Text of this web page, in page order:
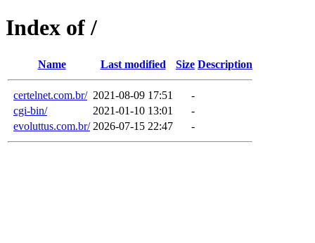
Index of /
Name Last modified Size Description
certelnet.com.br/ 2021-08-09 17:51
-
cgi-bin/
2021-01-10 13:01
-
evoluttus.com.br/ 2026-07-15 22:47 -